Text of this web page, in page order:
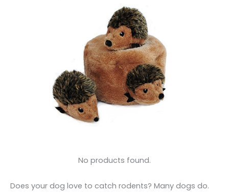
No products found.
Does your dog love to catch rodents? Many dogs do.